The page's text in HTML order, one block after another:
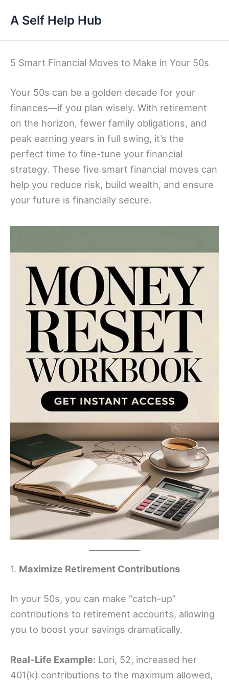
content
A Self Help Hub
5 Smart Financial Moves to Make in Your 50s
Your 50s can be a golden decade for your
finances—if you plan wisely. With retirement
on the horizon, fewer family obligations, and
peak earning years in full swing, it’s the
perfect time to fine-tune your financial
strategy. These five smart financial moves can
help you reduce risk, build wealth, and ensure
your future is financially secure.
1. Maximize Retirement Contributions
In your 50s, you can make “catch-up”
contributions to retirement accounts, allowing
you to boost your savings dramatically.
Real-Life Example: Lori, 52, increased her
401(k) contributions to the maximum allowed,